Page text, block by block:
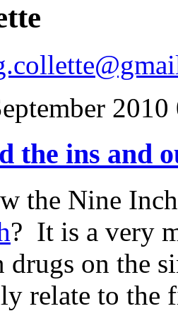
2010
the ins and
the Nine
? It is a very
drugs on the
relate to the